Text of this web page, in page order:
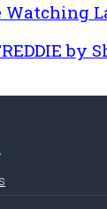
Watching
by